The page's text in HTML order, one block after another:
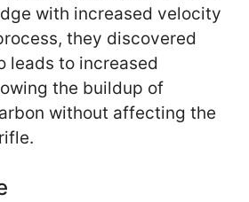
with increased velocity
they discovered
leads to increased
the buildup of
without affecting the